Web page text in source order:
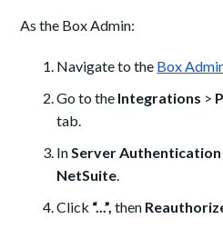
As the Box Admin:
Navigate to the Box
Go to the Integrations >
tab.
InServer Authentication
NetSuite.
Click “...”, then